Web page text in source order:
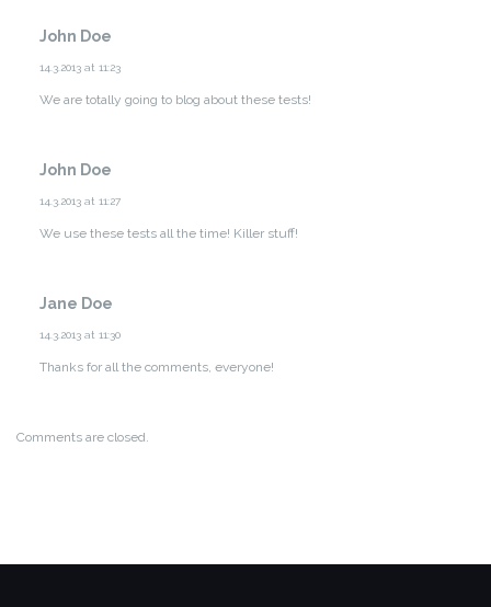
John Doe
14.3.2013 at 11:23
We are totally going to blog about these tests!
John Doe
14.3.2013 at 11:27
We use these tests all the time! Killer stuff!
Jane Doe
14.3.2013 at 11:30
Thanks for all the comments, everyone!
Comments are closed.